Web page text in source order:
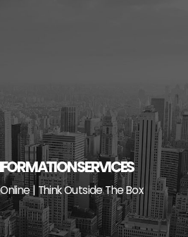
SERVICES
| Think Outside The Box